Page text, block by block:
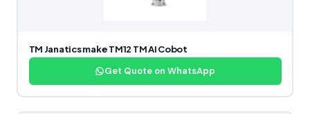
TM Janatics make TM12 TM AI Cobot
Get Quote on WhatsApp